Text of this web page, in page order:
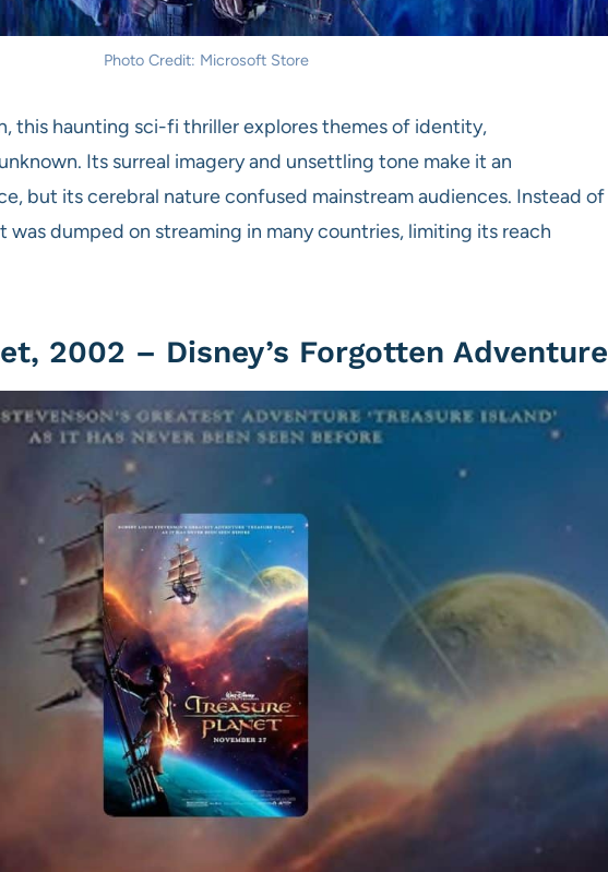
Photo Credit: Microsoft Store
this haunting sci-fi thriller explores themes of identity,
Its surreal imagery and unsettling tone make it an
but its cerebral nature confused mainstream audiences. Instead of
was dumped on streaming in many countries, limiting its reach
2002 – Disney’s Forgotten Adventure